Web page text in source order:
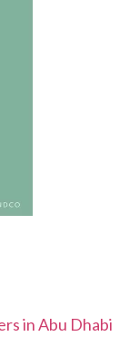
in Abu Dhabi